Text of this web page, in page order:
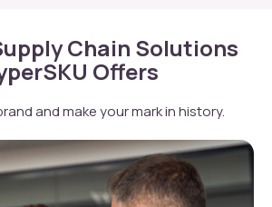
Chain Solutions
Offers
and make your mark in history.